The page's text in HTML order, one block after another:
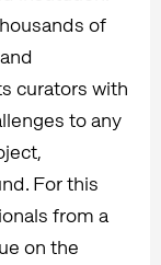
of
curators with
to any
For this
from a
on the